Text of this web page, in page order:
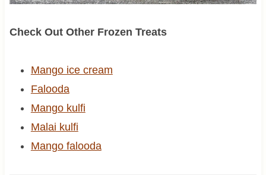
Check Out Other Frozen Treats
Mango ice cream
Falooda
Mango kulfi
Malai kulfi
Mango falooda